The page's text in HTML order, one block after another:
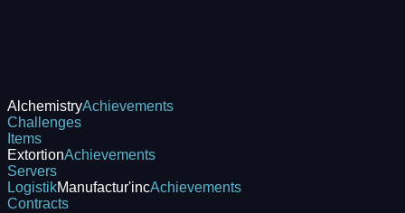
AlchemistryAchievements
Challenges
Items
ExtortionAchievements
Servers
LogistikManufactur'incAchievements
Contracts